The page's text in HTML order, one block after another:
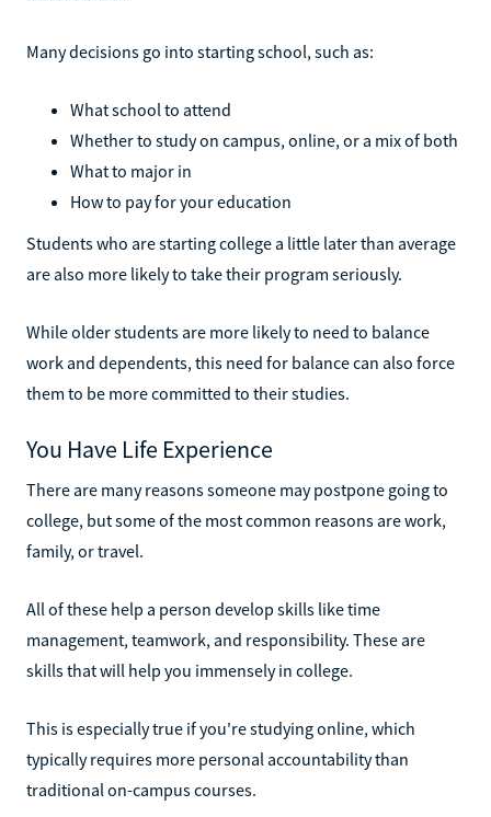
Many decisions go into starting school, such as:
What school to attend
Whether to study on campus, online, or a mix of both
What to major in
How to pay for your education
Students who are starting college a little later than average
are also more likely to take their program seriously.
While older students are more likely to need to balance
work and dependents, this need for balance can also force
them to be more committed to their studies.
You Have Life Experience
There are many reasons someone may postpone going to
college, but some of the most common reasons are work,
family, or travel.
All of these help a person develop skills like time
management, teamwork, and responsibility. These are
skills that will help you immensely in college.
This is especially true if you're studying online, which
typically requires more personal accountability than
traditional on-campus courses.